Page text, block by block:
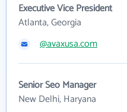
Executive Vice President
Atlanta, Georgia
@avaxusa.com
Senior Seo Manager
New Delhi, Haryana